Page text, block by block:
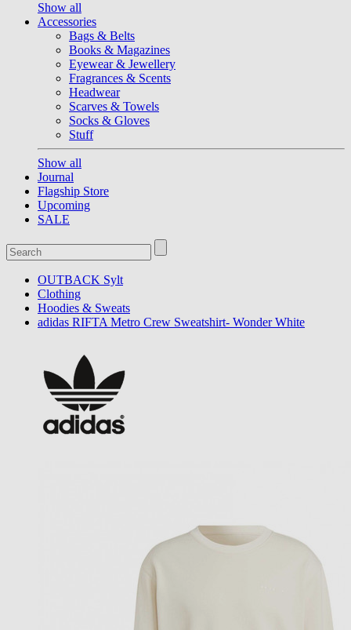
Show all
Accessories
Bags & Belts
Books & Magazines
Eyewear & Jewellery
Fragrances & Scents
Headwear
Scarves & Towels
Socks & Gloves
Stuff
Show all
Journal
Flagship Store
Upcoming
SALE
OUTBACK Sylt
Clothing
Hoodies & Sweats
adidas RIFTA Metro Crew Sweatshirt- Wonder White